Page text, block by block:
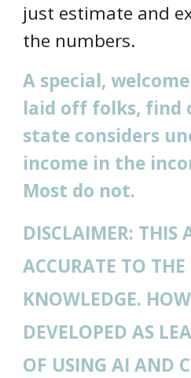
just estimate and
the numbers.
A special,
laid off folks, find
state considers
income in the
Most do not.
DISCLAIMER: THIS
ACCURATE TO
KNOWLEDGE.
DEVELOPED AS
OF USING AI AND